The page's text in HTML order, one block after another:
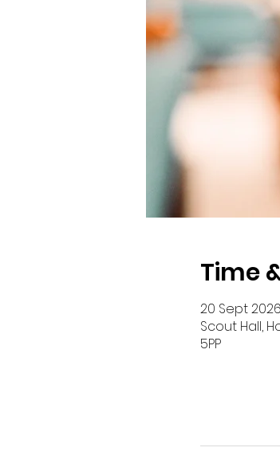
Time
20 Sept
Scout Hall,
5PP